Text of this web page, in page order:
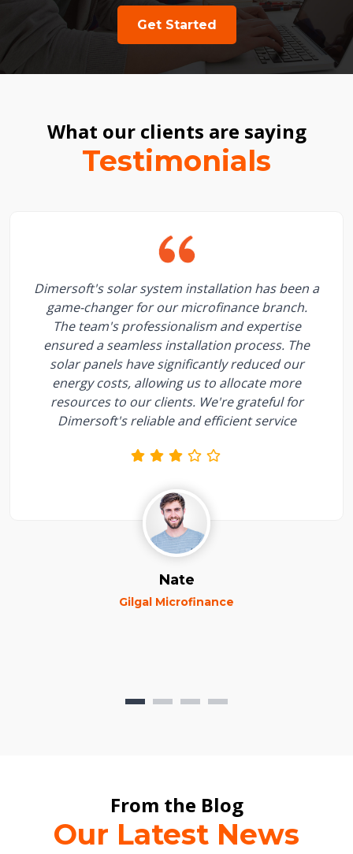
Get Started
What our clients are saying
Testimonials
Dimersoft's solar system installation has been a
game-changer for our microfinance branch.
The team's professionalism and expertise
ensured a seamless installation process. The
solar panels have significantly reduced our
energy costs, allowing us to allocate more
resources to our clients. We're grateful for
Dimersoft's reliable and efficient service
Nate
Gilgal Microfinance
From the Blog
Our Latest News